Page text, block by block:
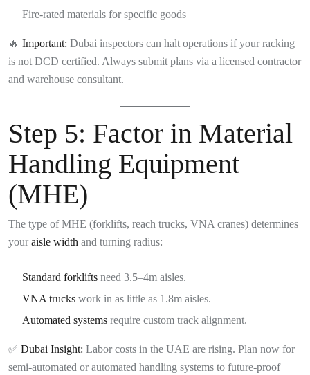
Fire-rated materials for specific goods
🔥 Important: Dubai inspectors can halt operations if your racking
is not DCD certified. Always submit plans via a licensed contractor
and warehouse consultant.
Step 5: Factor in Material
Handling Equipment
(MHE)
The type of MHE (forklifts, reach trucks, VNA cranes) determines
youraisle width and turning radius:
Standard forklifts need 3.5–4m aisles.
VNA trucks work in as little as 1.8m aisles.
Automated systems require custom track alignment.
✅ Dubai Insight: Labor costs in the UAE are rising. Plan now for
semi-automated or automated handling systems to future-proof